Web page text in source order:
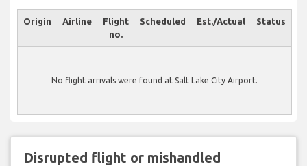
Origin Airline
Flight
no.
Scheduled Est./Actual Status
No flight arrivals were found at Salt Lake City Airport.
Disrupted flight or mishandled